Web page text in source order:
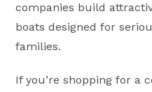
companies build
boats designed for
families.
If you’re shopping for a